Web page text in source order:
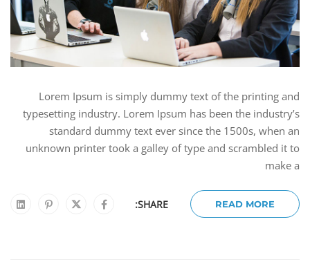
Lorem Ipsum is simply dummy text of the printing and
typesetting industry. Lorem Ipsum has been the industry’s
standard dummy text ever since the 1500s, when an
unknown printer took a galley of type and scrambled it to
make a
READ MORE
SHARE: